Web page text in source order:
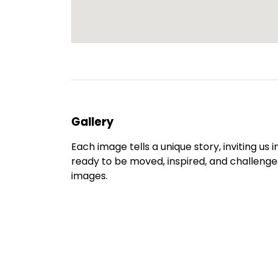
Gallery
Each image tells a unique story, inviting
ready to be moved, inspired, and
images.